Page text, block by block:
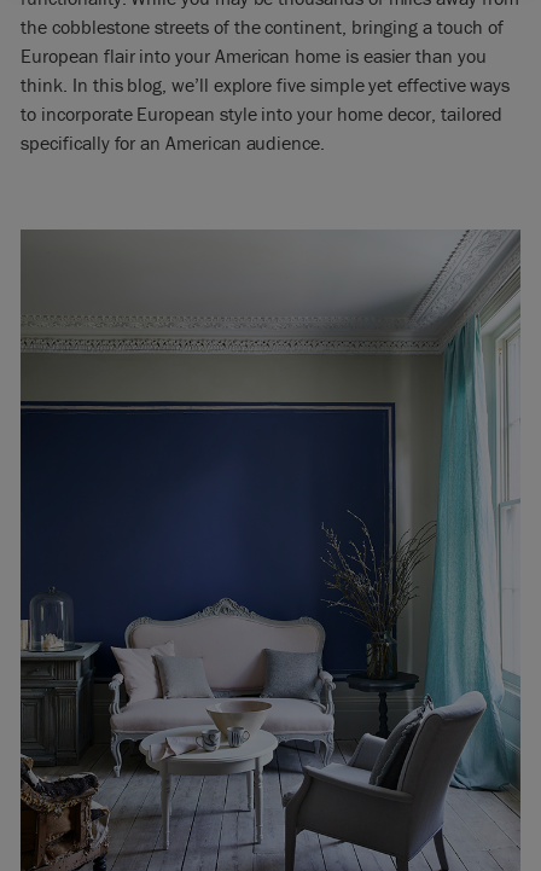
the cobblestone streets of the continent, bringing a touch of
European flair into your American home is easier than you
think. In this blog, we’ll explore five simple yet effective ways
to incorporate European style into your home decor, tailored
specifically for an American audience.